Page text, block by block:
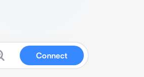
Connect